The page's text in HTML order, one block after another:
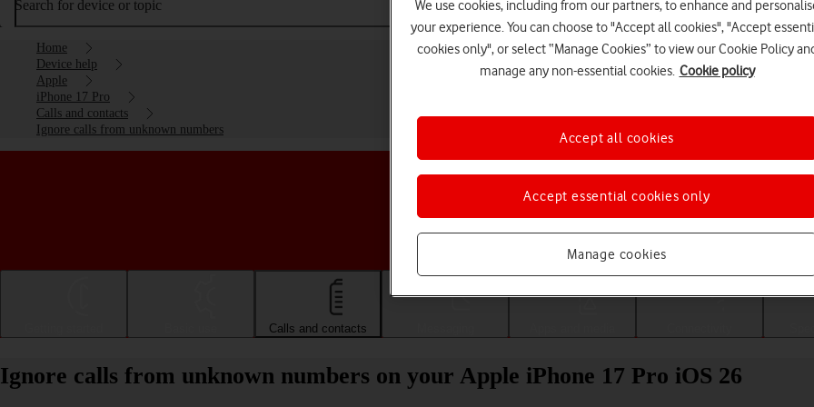
Search for device or topic
Home
Device help
Apple
iPhone 17 Pro
Calls and contacts
Ignore calls from unknown numbers
Choose a help topic
Calls and contacts
Ignore calls from unknown numbers on your Apple iPhone 17 Pro iOS 26
We use cookies, including from our partners, to enhance and
your experience. You can choose to "Accept all cookies", "Accept
cookies only", or select “Manage Cookies” to view our Cookie Policy
manage any non-essential cookies. Cookie policy
Manage cookies
Accept essential cookies only
Accept all cookies